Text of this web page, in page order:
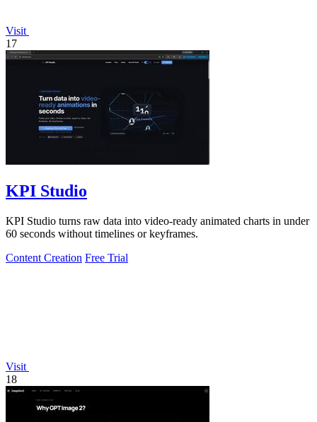
Visit
17
KPI Studio
KPI Studio turns raw data into video-ready animated charts in under
60 seconds without timelines or keyframes.
Content Creation Free Trial
Visit
18